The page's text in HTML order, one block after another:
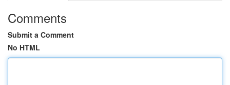
Comments
Submit a Comment
No HTML